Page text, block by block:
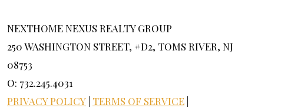
NEXTHOME NEXUS REALTY GROUP
250 WASHINGTON STREET, #D2, TOMS RIVER, NJ
08753
O: 732.245.4031
PRIVACY POLICY TERMS OF SERVICE